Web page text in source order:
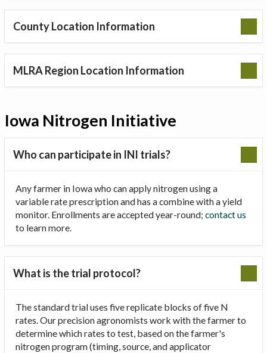
County Location Information
MLRA Region Location Information
Iowa Nitrogen Initiative
Who can participate in INI trials?
Any farmer in Iowa who can apply nitrogen using a
variable rate prescription and has a combine with a yield
monitor. Enrollments are accepted year-round; contact us
to learn more.
What is the trial protocol?
The standard trial uses five replicate blocks of five N
rates. Our precision agronomists work with the farmer to
determine which rates to test, based on the farmer's
nitrogen program (timing, source, and applicator